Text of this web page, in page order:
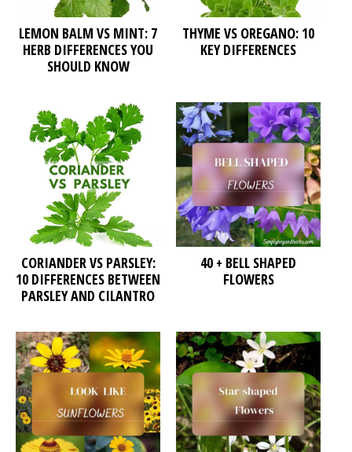
LEMON BALM VS MINT: 7
HERB DIFFERENCES YOU
SHOULD KNOW
THYME VS OREGANO: 10
KEY DIFFERENCES
CORIANDER VS PARSLEY:
10 DIFFERENCES BETWEEN
PARSLEY AND CILANTRO
40 + BELL SHAPED
FLOWERS